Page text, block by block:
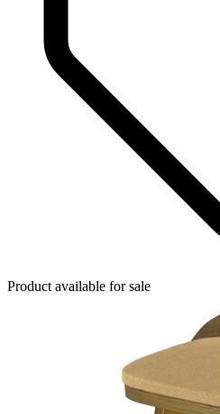
Product available for sale